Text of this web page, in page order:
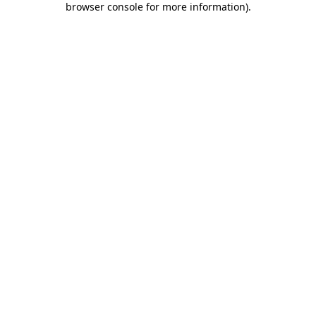
browser console for more information).